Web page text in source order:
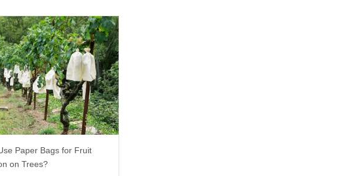
Paper Bags for Fruit
on Trees?